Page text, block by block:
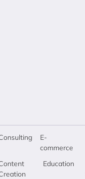
E-
commerce
Education